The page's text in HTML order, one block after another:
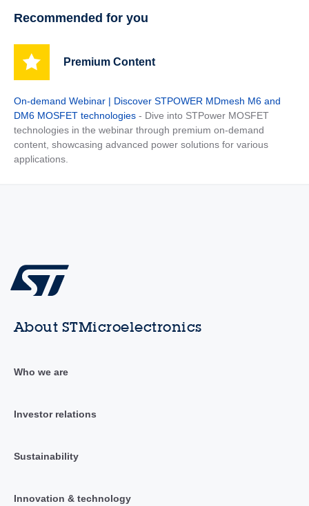
Recommended for you
Premium Content
On-demand Webinar | Discover STPOWER MDmesh M6 and
DM6 MOSFET technologies - Dive into STPower MOSFET
technologies in the webinar through premium on-demand
content, showcasing advanced power solutions for various
applications.
About STMicroelectronics
Who we are
Investor relations
Sustainability
Innovation & technology